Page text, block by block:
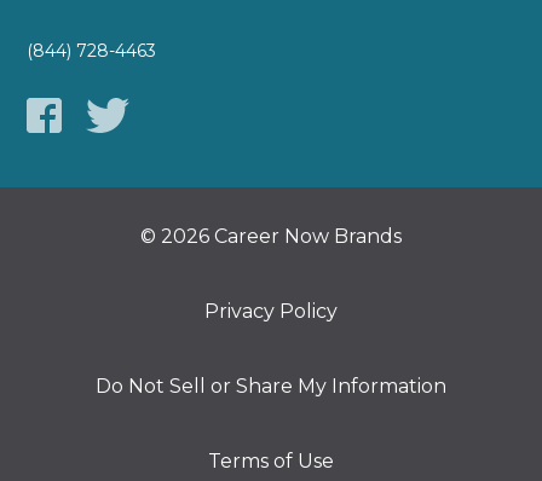
(844) 728-4463
© 2026 Career Now Brands
Privacy Policy
Do Not Sell or Share My Information
Terms of Use